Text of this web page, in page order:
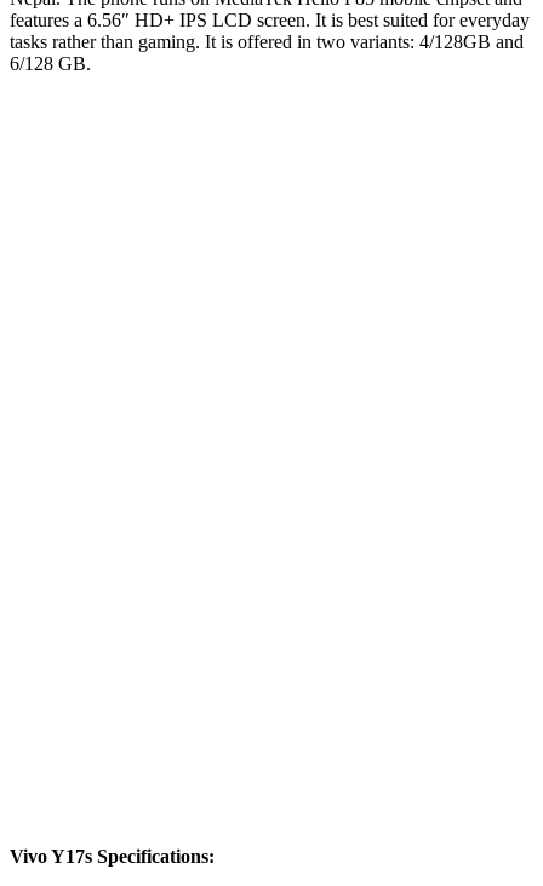
features a 6.56″ HD+ IPS LCD screen. It is best suited for everyday
tasks rather than gaming. It is offered in two variants: 4/128GB and
6/128 GB.
Vivo Y17s Specifications: